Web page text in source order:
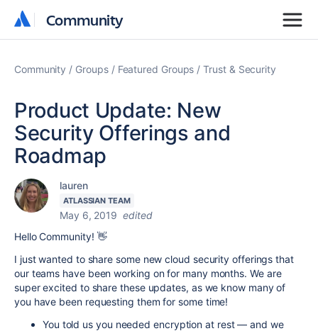
Community
Community
Community Groups Featured Groups Trust & Security
Product Update: New
Security Offerings and
Roadmap
lauren
ATLASSIAN TEAM
May 6, 2019 edited
Hello Community! 👋
I just wanted to share some new cloud security offerings that
our teams have been working on for many months. We are
super excited to share these updates, as we know many of
you have been requesting them for some time!
You told us you needed encryption at rest — and we